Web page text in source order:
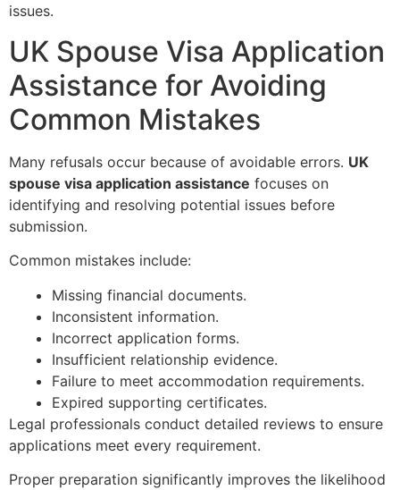
issues.
UK Spouse Visa Application
Assistance for Avoiding
Common Mistakes
Many refusals occur because of avoidable errors. UK
spouse visa application assistance focuses on
identifying and resolving potential issues before
submission.
Common mistakes include:
Missing financial documents.
Inconsistent information.
Incorrect application forms.
Insufficient relationship evidence.
Failure to meet accommodation requirements.
Expired supporting certificates.
Legal professionals conduct detailed reviews to ensure
applications meet every requirement.
Proper preparation significantly improves the likelihood